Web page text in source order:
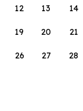
12 13 14
19 20 21
26 27 28